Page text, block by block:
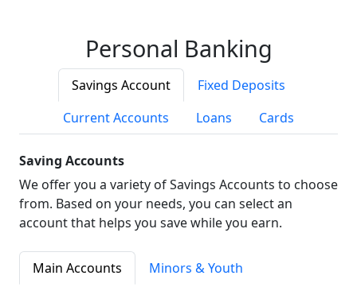
Personal Banking
Savings Account
Fixed Deposits
Current Accounts
Loans Cards
Saving Accounts
We offer you a variety of Savings Accounts to choose
from. Based on your needs, you can select an
account that helps you save while you earn.
Main Accounts
Minors & Youth